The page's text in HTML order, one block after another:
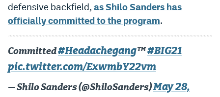
Fanatics Sportsbook Colorado App
Denver Broncos Odds
DFS Apps
Dabble Promo Code
defensive backfield, as Shilo Sanders has
officially committed to the program.
Committed#Headachegang™️#BIG21
pic.twitter.com/ExwmbY22vm
— Shilo Sanders (@ShiloSanders)May 28,